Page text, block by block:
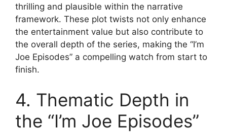
thrilling and plausible within the narrative
framework. These plot twists not only enhance
the entertainment value but also contribute to
the overall depth of the series, making the “I’m
Joe Episodes” a compelling watch from start to
finish.
4. Thematic Depth in
the “I’m Joe Episodes”